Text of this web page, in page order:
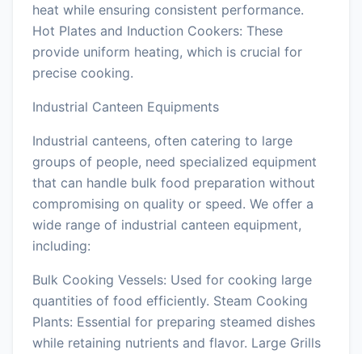
heat while ensuring consistent performance.
Hot Plates and Induction Cookers: These
provide uniform heating, which is crucial for
precise cooking.
Industrial Canteen Equipments
Industrial canteens, often catering to large
groups of people, need specialized equipment
that can handle bulk food preparation without
compromising on quality or speed. We offer a
wide range of industrial canteen equipment,
including:
Bulk Cooking Vessels: Used for cooking large
quantities of food efficiently. Steam Cooking
Plants: Essential for preparing steamed dishes
while retaining nutrients and flavor. Large Grills